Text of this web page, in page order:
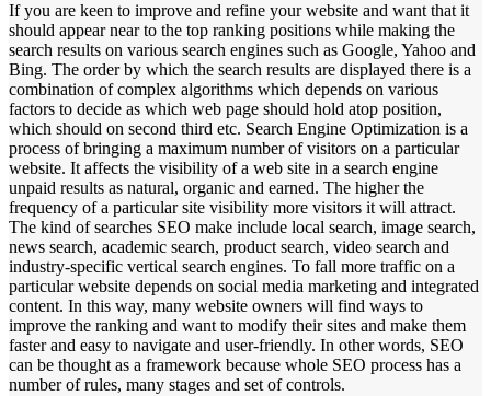
If you are keen to improve and refine your website and want that it
should appear near to the top ranking positions while making the
search results on various search engines such as Google, Yahoo and
Bing. The order by which the search results are displayed there is a
combination of complex algorithms which depends on various
factors to decide as which web page should hold atop position,
which should on second third etc. Search Engine Optimization is a
process of bringing a maximum number of visitors on a particular
website. It affects the visibility of a web site in a search engine
unpaid results as natural, organic and earned. The higher the
frequency of a particular site visibility more visitors it will attract.
The kind of searches SEO make include local search, image search,
news search, academic search, product search, video search and
industry-specific vertical search engines. To fall more traffic on a
particular website depends on social media marketing and integrated
content. In this way, many website owners will find ways to
improve the ranking and want to modify their sites and make them
faster and easy to navigate and user-friendly. In other words, SEO
can be thought as a framework because whole SEO process has a
number of rules, many stages and set of controls.